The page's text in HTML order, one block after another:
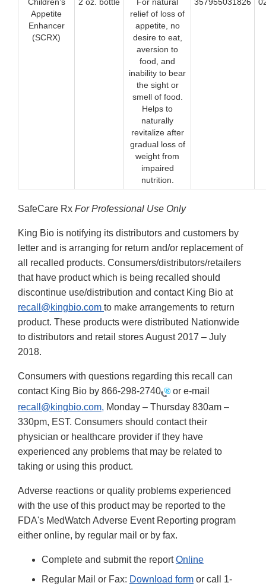
Children’s
Appetite
Enhancer
(SCRX)
2 oz. bottle
For natural
relief of loss of
appetite, no
desire to eat,
aversion to
food, and
inability to bear
the sight or
smell of food.
Helps to
naturally
revitalize after
gradual loss of
weight from
impaired
nutrition.
357955031826
SafeCare Rx For Professional Use Only
King Bio is notifying its distributors and customers by
letter and is arranging for return and/or replacement of
all recalled products. Consumers/distributors/retailers
that have product which is being recalled should
discontinue use/distribution and contact King Bio at
recall@kingbio.com to make arrangements to return
product. These products were distributed Nationwide
to distributors and retail stores August 2017 – July
2018.
Consumers with questions regarding this recall can
contact King Bio by 866-298-2740
or e-mail
recall@kingbio.com, Monday – Thursday 830am –
330pm, EST. Consumers should contact their
physician or healthcare provider if they have
experienced any problems that may be related to
taking or using this product.
Adverse reactions or quality problems experienced
with the use of this product may be reported to the
FDA's MedWatch Adverse Event Reporting program
either online, by regular mail or by fax.
Complete and submit the reportOnline
Regular Mail or Fax: Download form or call 1-